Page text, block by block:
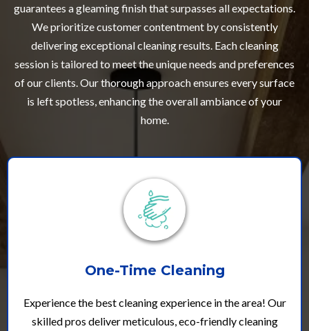
guarantees a gleaming finish that surpasses all expectations.
We prioritize customer contentment by consistently
delivering exceptional cleaning results. Each cleaning
session is tailored to meet the unique needs and preferences
of our clients. Our thorough approach ensures every surface
is left spotless, enhancing the overall ambiance of your
home.
One-Time Cleaning
Experience the best cleaning experience in the area! Our
skilled pros deliver meticulous, eco-friendly cleaning